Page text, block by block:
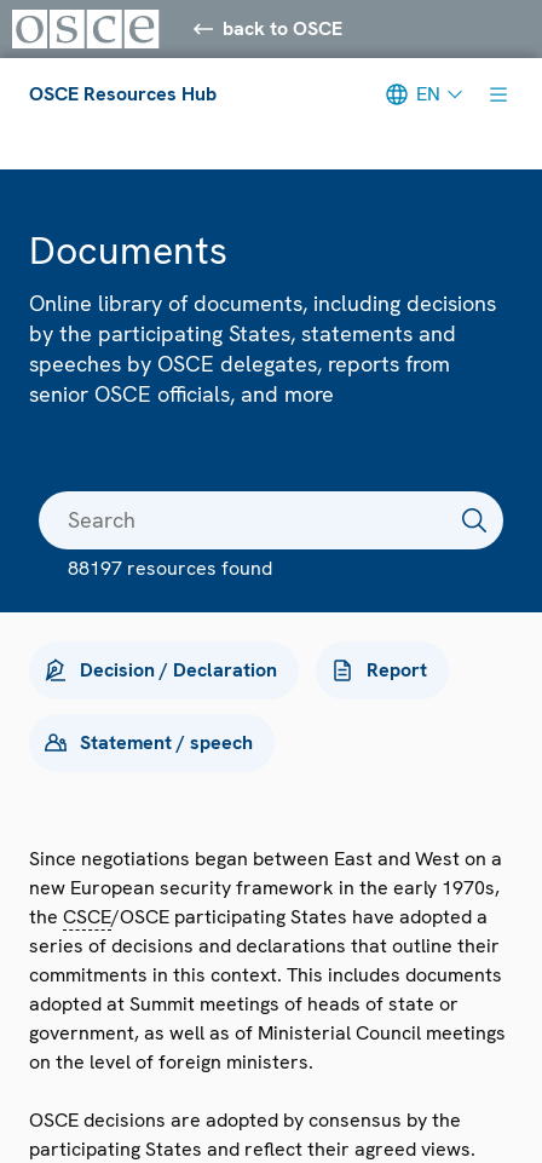
back to OSCE
OSCE Resources Hub EN
Documents
Online library of documents, including decisions
by the participating States, statements and
speeches by OSCE delegates, reports from
senior OSCE officials, and more
88197 resources found
Decision / Declaration Report
Statement / speech
Since negotiations began between East and West on a
new European security framework in the early 1970s,
the CSCE/OSCE participating States have adopted a
series of decisions and declarations that outline their
commitments in this context. This includes documents
adopted at Summit meetings of heads of state or
government, as well as of Ministerial Council meetings
on the level of foreign ministers.
OSCE decisions are adopted by consensus by the
participating States and reflect their agreed views.